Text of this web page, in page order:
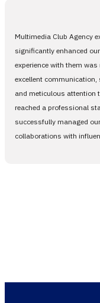
Multimedia Club Agency
significantly enhanced
experience with them
excellent communication,
and meticulous attention
reached a professional
successfully managed
collaborations with